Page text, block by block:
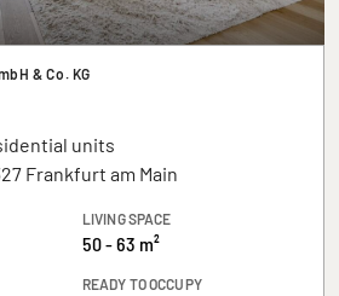
& Co. KG
units
Frankfurt am Main
LIVING SPACE
50 - 63 m²
READY TO OCCUPY